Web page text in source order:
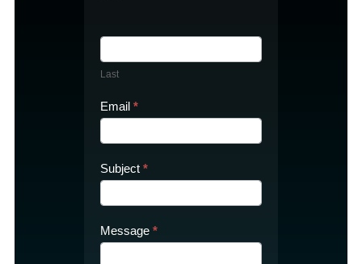
Last
Email*
Subject*
Message*